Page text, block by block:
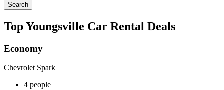
Search
Top Youngsville Car Rental Deals
Economy
Chevrolet Spark
4 people